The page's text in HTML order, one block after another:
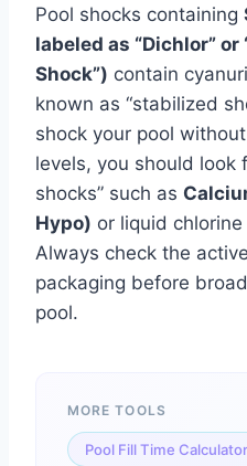
Pool shocks containing
labeled as “Dichlor” or
Shock”) contain
known as “stabilized
shock your pool
levels, you should look
shocks” such as
Hypo) or liquid
Always check the
packaging before
pool.
MORE TOOLS
Pool Fill Time Calculator